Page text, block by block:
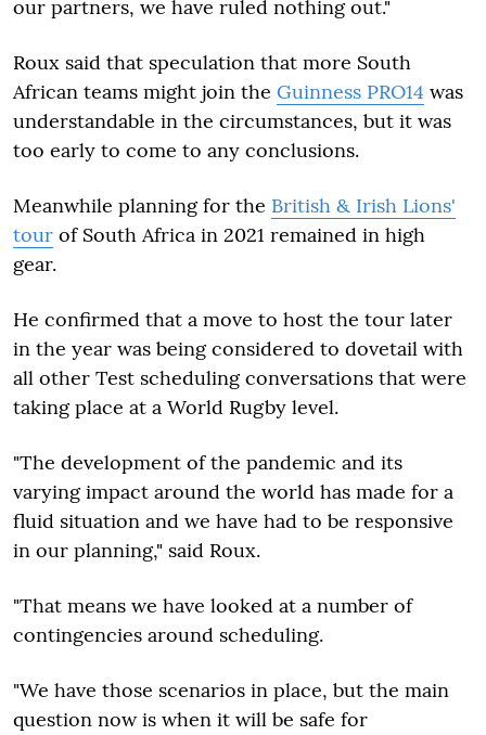
our partners, we have ruled nothing out."
Roux said that speculation that more South
African teams might join the Guinness PRO14 was
understandable in the circumstances, but it was
too early to come to any conclusions.
Meanwhile planning for the British & Irish Lions'
tour of South Africa in 2021 remained in high
gear.
He confirmed that a move to host the tour later
in the year was being considered to dovetail with
all other Test scheduling conversations that were
taking place at a World Rugby level.
"The development of the pandemic and its
varying impact around the world has made for a
fluid situation and we have had to be responsive
in our planning," said Roux.
"That means we have looked at a number of
contingencies around scheduling.
"We have those scenarios in place, but the main
question now is when it will be safe for